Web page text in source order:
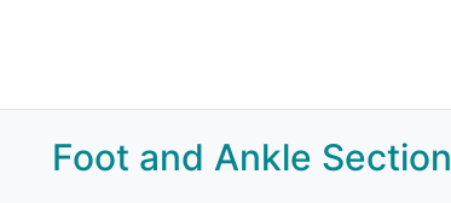
Foot and Ankle Section